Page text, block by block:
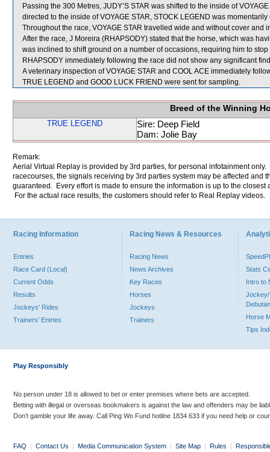
Passing the 300 Metres, JUDY’S STAR was shifted to the inside of
directed to the inside of VOYAGE STAR, STOCK LEGEND was
Throughout the race, VOYAGE STAR travelled wide and without cover and
After the race, J Moreira (RHAPSODY) stated that the horse, which was
was inclined to shift ground on a number of occasions, requiring him to
RHAPSODY immediately following the race did not show any significant
A veterinary inspection of VOYAGE STAR and COOL ACE immediately
TRUE LEGEND and GOOD LUCK FRIEND were sent for sampling.
Breed of the Winning
TRUE LEGEND
Sire: Deep Field
Dam: Jolie Bay
Remark:
Aerial Virtual Replay is provided by 3rd parties, for personal infotainment
racecourses, the signals receiving by 3rd parties system may be affected and
guaranteed. Every effort is made to ensure the information is up to the
For the actual race results, the customers should refer to Real Replay videos.
Racing Information
Entries
Race Card (Local)
Current Odds
Results
Jockeys' Rides
Trainers' Entries
Racing News & Resources
Racing News
News Archives
Key Races
Horses
Jockeys
Trainers
Stats
Intro to
Jockey/
Horse
Tips
Play Responsibly
No person under 18 is allowed to bet or enter premises where bets are accepted.
Betting with illegal or overseas bookmakers is against the law and offenders may be
Don’t gamble your life away. Call Ping Wo Fund hotline 1834 633 if you need help or
FAQ | Contact Us | Media Communication System | Site Map | Rules |